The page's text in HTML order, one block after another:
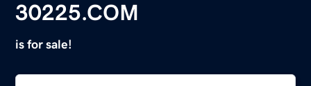
30225.COM
is for sale!